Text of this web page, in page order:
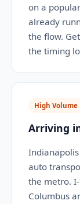
on a
already
the flow.
the timing
High Volume
Arriving
auto
the metro.
Columbus